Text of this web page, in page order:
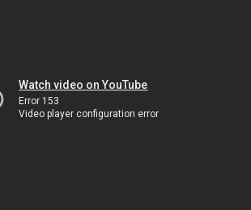
Watch video on YouTube
Error 153
Video player configuration error